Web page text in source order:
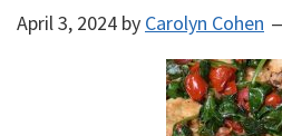
April 3, 2024 by Carolyn Cohen